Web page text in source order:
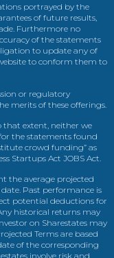
portrayed by the
of future results,
Furthermore no
of the statements
to update any of
to conform them to
or regulatory
merits of these offerings.
that extent, neither we
the statements found
crowd funding” as
Startups Act JOBS Act.
the average projected
Past performance is
potential deductions for
historical returns may
on Sharestates may
Terms are based
of the corresponding
involve risk and